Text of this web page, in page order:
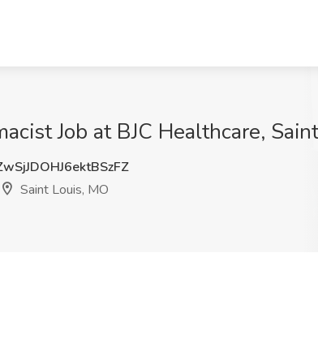
Job at BJC Healthcare,
Saint Louis, MO